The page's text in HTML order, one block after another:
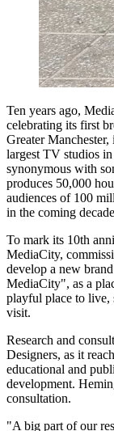
Ten years ago,
celebrating its first
Greater
largest TV studios
synonymous with
produces 50,000
audiences of 100
in the coming
To mark its 10th
MediaCity,
develop a new
MediaCity", as a
playful place to live,
visit.
Research and
Designers, as it
educational and
development.
consultation.
"A big part of our